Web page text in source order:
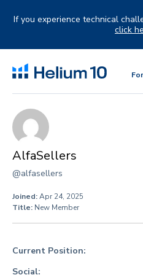
If you experience technical
click
AlfaSellers
@alfasellers
Joined:Apr 24, 2025
Title: New Member
Current Position:
Social: